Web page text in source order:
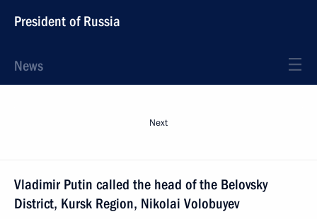
President of Russia
News
Next
Vladimir Putin called the head of the Belovsky
District, Kursk Region, Nikolai Volobuyev